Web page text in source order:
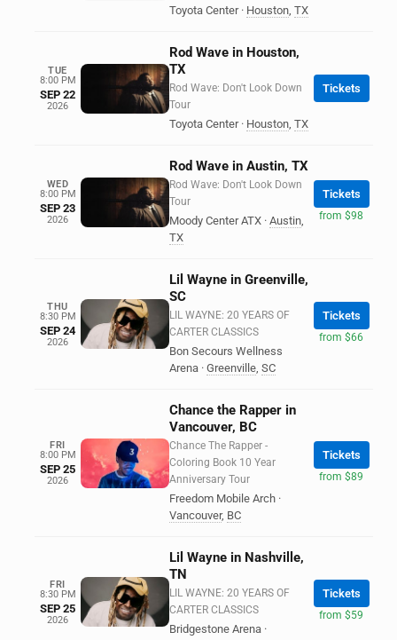
Toyota Center · Houston, TX
TUE
8:00 PM
SEP 22
2026
Rod Wave in Houston,
TX
Rod Wave: Don't Look Down
Tour
Toyota Center · Houston, TX
Tickets
WED
8:00 PM
SEP 23
2026
Rod Wave in Austin, TX
Rod Wave: Don't Look Down
Tour
Moody Center ATX · Austin,
TX
Tickets
from $98
THU
8:30 PM
SEP 24
2026
Lil Wayne in Greenville,
SC
LIL WAYNE: 20 YEARS OF
CARTER CLASSICS
Bon Secours Wellness
Arena · Greenville, SC
Tickets
from $66
FRI
8:00 PM
SEP 25
2026
Chance the Rapper in
Vancouver, BC
Chance The Rapper -
Coloring Book 10 Year
Anniversary Tour
Freedom Mobile Arch ·
Vancouver, BC
Tickets
from $89
FRI
8:30 PM
SEP 25
2026
Lil Wayne in Nashville,
TN
LIL WAYNE: 20 YEARS OF
CARTER CLASSICS
Bridgestone Arena ·
Tickets
from $59